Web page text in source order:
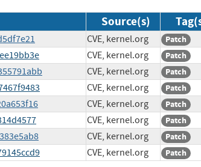
Source(s)
CVE, kernel.org Patch
CVE, kernel.org Patch
CVE, kernel.org Patch
CVE, kernel.org Patch
CVE, kernel.org Patch
CVE, kernel.org Patch
CVE, kernel.org Patch
CVE, kernel.org Patch